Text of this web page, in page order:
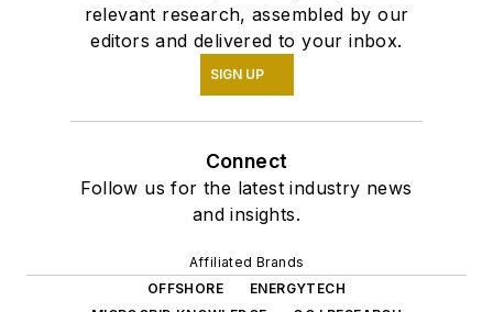
relevant research, assembled by our
editors and delivered to your inbox.
SIGN UP
Connect
Follow us for the latest industry news
and insights.
Affiliated Brands
OFFSHORE
ENERGYTECH